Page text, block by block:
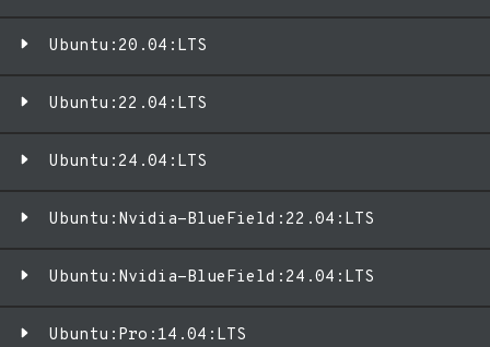
Ubuntu:20.04:LTS
Ubuntu:22.04:LTS
Ubuntu:24.04:LTS
Ubuntu:Nvidia-BlueField:22.04:LTS
Ubuntu:Nvidia-BlueField:24.04:LTS
Ubuntu:Pro:14.04:LTS